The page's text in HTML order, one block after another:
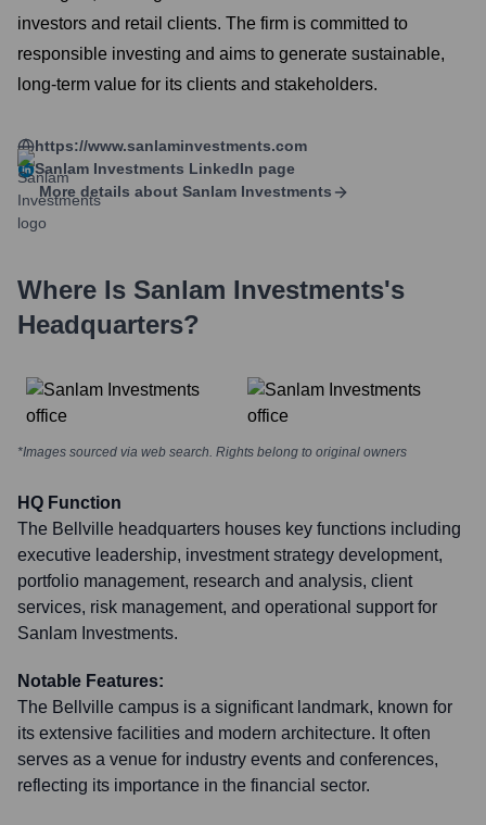
investors and retail clients. The firm is committed to
responsible investing and aims to generate sustainable,
long-term value for its clients and stakeholders.
https://www.sanlaminvestments.com
Sanlam Investments LinkedIn page
More details about Sanlam Investments
Where Is Sanlam Investments's
Headquarters?
*Images sourced via web search. Rights belong to original owners
HQ Function
The Bellville headquarters houses key functions including
executive leadership, investment strategy development,
portfolio management, research and analysis, client
services, risk management, and operational support for
Sanlam Investments.
Notable Features:
The Bellville campus is a significant landmark, known for
its extensive facilities and modern architecture. It often
serves as a venue for industry events and conferences,
reflecting its importance in the financial sector.